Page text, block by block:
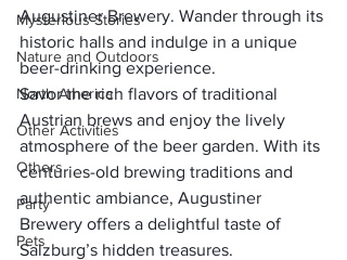
Mysterious Stories
Nature and Outdoors
North America
Other Activities
Others
Party
Pets
Augustiner Brewery. Wander through its
historic halls and indulge in a unique
beer-drinking experience.
Savor the rich flavors of traditional
Austrian brews and enjoy the lively
atmosphere of the beer garden. With its
centuries-old brewing traditions and
authentic ambiance, Augustiner
Brewery offers a delightful taste of
Salzburg’s hidden treasures.